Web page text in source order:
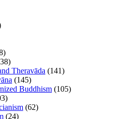
Theravāda (141)
(145)
Buddhism (105)
(62)
(24)